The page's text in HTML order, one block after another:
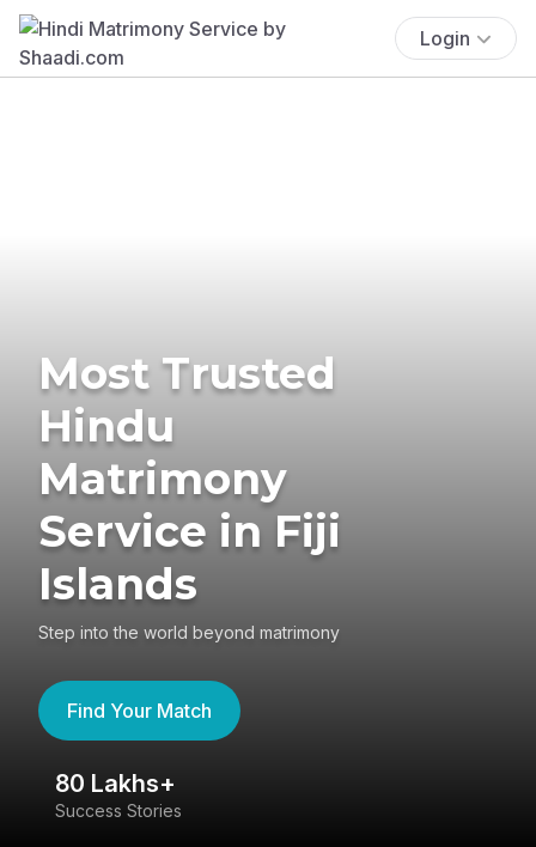
Login
Most Trusted
Hindu
Matrimony
Service in Fiji
Islands
Step into the world beyond matrimony
Find Your Match
80 Lakhs+
Success Stories